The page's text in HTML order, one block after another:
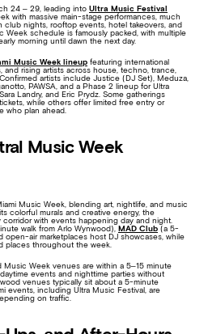
24 – 29, leading into Ultra Music Festival
with massive main-stage performances, much
nights, rooftop events, hotel takeovers, and
Week schedule is famously packed, with multiple
morning until dawn the next day.
Music Week lineup featuring international
and rising artists across house, techno, trance,
artists include Justice (DJ Set), Meduza,
PAWSA, and a Phase 2 lineup for Ultra
Landry, and Eric Prydz. Some gatherings
while others offer limited free entry or
who plan ahead.
Music Week
Music Week, blending art, nightlife, and music
colorful murals and creative energy, the
with events happening day and night.
walk from Arlo Wynwood), MAD Club (a 5-
open-air marketplaces host DJ showcases, while
places throughout the week.
Music Week venues are within a 5–15 minute
events and nighttime parties without
venues typically sit about a 5-minute
events, including Ultra Music Festival, are
on traffic.